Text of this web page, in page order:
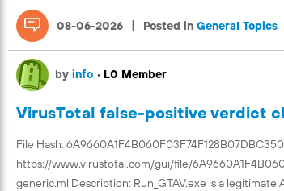
08-06-2026 | Posted in General Topics
VirusTotal false-positive verdict
File Hash:
https://www.virustotal.com/gui/file/
generic.ml Description: Run_GTAV.exe is a
by info • L0 Member